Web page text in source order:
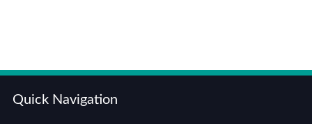
Quick Navigation